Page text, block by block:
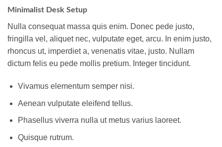
Minimalist Desk Setup
Nulla consequat massa quis enim. Donec pede justo,
fringilla vel, aliquet nec, vulputate eget, arcu. In enim justo,
rhoncus ut, imperdiet a, venenatis vitae, justo. Nullam
dictum felis eu pede mollis pretium. Integer tincidunt.
Vivamus elementum semper nisi.
Aenean vulputate eleifend tellus.
Phasellus viverra nulla ut metus varius laoreet.
Quisque rutrum.